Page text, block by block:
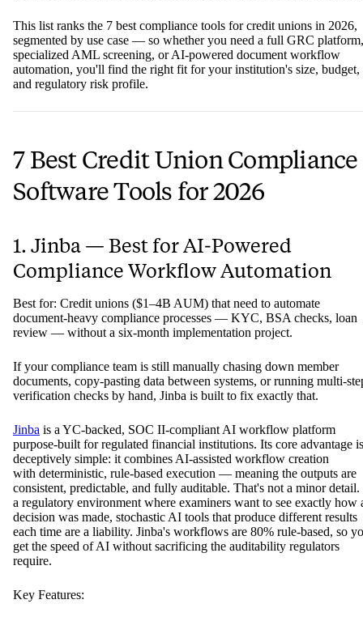
This list ranks the 7 best compliance tools for credit unions in 2026,
segmented by use case — so whether you need a full GRC platform,
specialized AML screening, or AI-powered document workflow
automation, you'll find the right fit for your institution's size, budget,
and regulatory risk profile.
7 Best Credit Union Compliance
Software Tools for 2026
1. Jinba — Best for AI-Powered
Compliance Workflow Automation
Best for: Credit unions ($1–4B AUM) that need to automate
document-heavy compliance processes — KYC, BSA checks, loan
review — without a six-month implementation project.
If your compliance team is still manually chasing down member
documents, copy-pasting data between systems, or running multi-
verification checks by hand, Jinba is built to fix exactly that.
Jinba is a YC-backed, SOC II-compliant AI workflow platform
purpose-built for regulated financial institutions. Its core advantage is
deceptively simple: it combines AI-assisted workflow creation
with deterministic, rule-based execution — meaning the outputs are
consistent, predictable, and fully auditable. That's not a minor detail.
a regulatory environment where examiners want to see exactly how
decision was made, stochastic AI tools that produce different results
each time are a liability. Jinba's workflows are 80% rule-based, so
get the speed of AI without sacrificing the auditability regulators
require.
Key Features: